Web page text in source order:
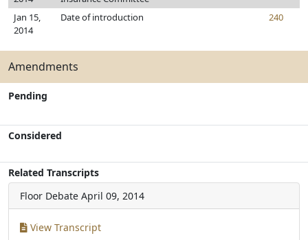
Jan 15,
2014
Date of introduction 240
Amendments
Pending
Considered
Related Transcripts
Floor Debate April 09, 2014
View Transcript